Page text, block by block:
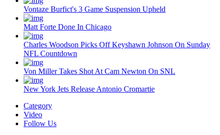
Vontaze Burfict's 3 Game Suspension Upheld
Matt Forte Done In Chicago
Charles Woodson Picks Off Keyshawn Johnson On Sunday
NFL Countdown
Von Miller Takes Shot At Cam Newton On SNL
New York Jets Release Antonio Cromartie
Category
Video
Follow Us